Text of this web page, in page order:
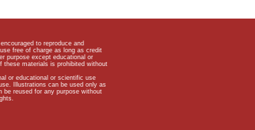
to reproduce and
free of charge as long as credit
purpose except educational or
materials is prohibited without
or educational or scientific use
Illustrations can be used only as
be reused for any purpose without